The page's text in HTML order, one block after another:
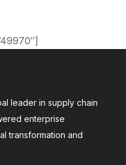
leader in supply chain
enterprise
transformation and